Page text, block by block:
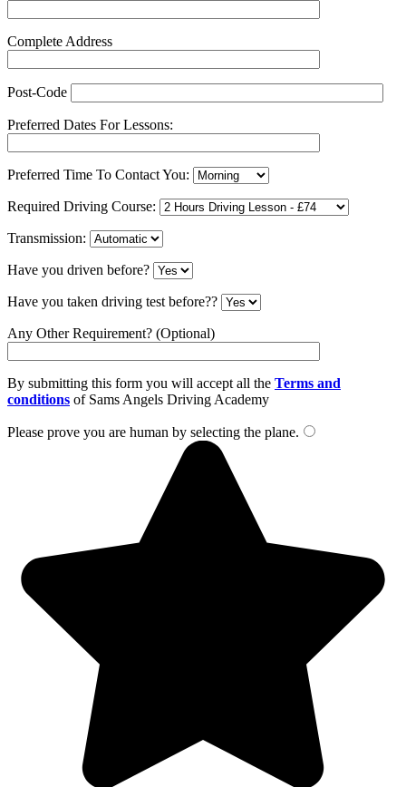
Complete Address
Post-Code
Preferred Dates For Lessons:
Preferred Time To Contact You:
Required Driving Course:
Transmission:
Have you driven before?
Have you taken driving test before??
Any Other Requirement? (Optional)
By submitting this form you will accept all the Terms and
conditions of Sams Angels Driving Academy
Please prove you are human by selecting the plane.